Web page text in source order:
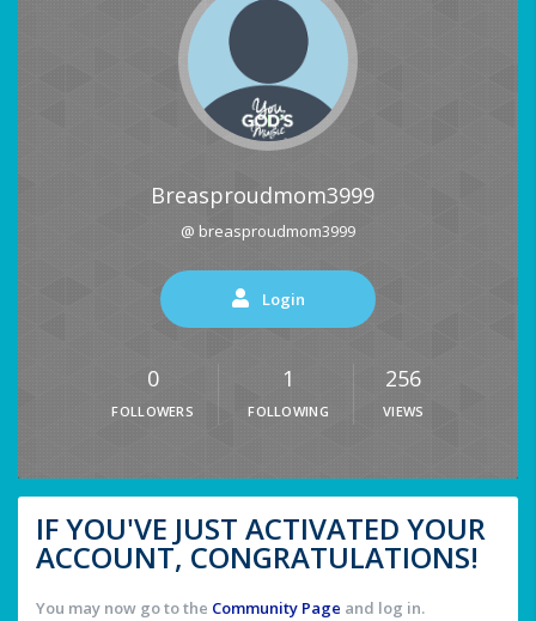
Breasproudmom3999
@ breasproudmom3999
Login
0
FOLLOWERS
1
FOLLOWING
256
VIEWS
IF YOU'VE JUST ACTIVATED YOUR
ACCOUNT, CONGRATULATIONS!
You may now go to the Community Page and log in.